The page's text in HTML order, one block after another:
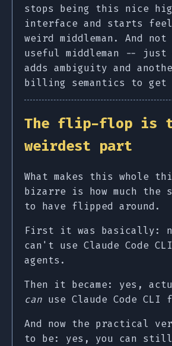
stops being this nice
interface and starts
weird middleman. And not
useful middleman -- just
adds ambiguity and
billing semantics to get
The flip-flop is
weirdest part
What makes this whole
bizarre is how much the
to have flipped around.
First it was basically:
can't use Claude Code
agents.
Then it became: yes,
can use Claude Code CLI
And now the practical
to be: yes, you can